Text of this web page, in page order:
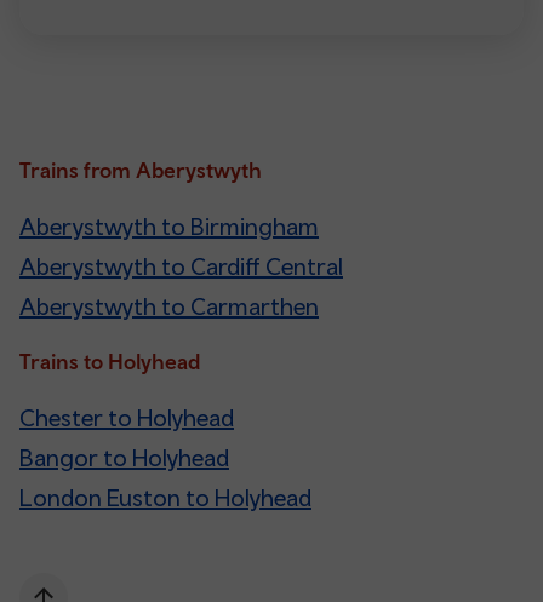
Trains from Aberystwyth
Aberystwyth to Birmingham
Aberystwyth to Cardiff Central
Aberystwyth to Carmarthen
Trains to Holyhead
Chester to Holyhead
Bangor to Holyhead
London Euston to Holyhead